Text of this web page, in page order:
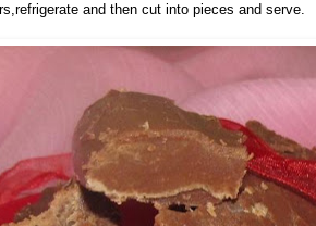
and then cut into pieces and serve.